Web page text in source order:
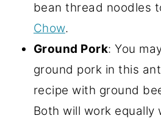
bean thread noodles
Chow.
Ground Pork: You
ground pork in this
recipe with ground
Both will work equally